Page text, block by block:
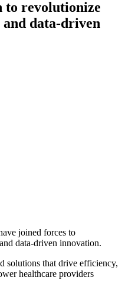
to revolutionize
data-driven
joined forces to
data-driven innovation.
solutions that drive efficiency,
healthcare providers